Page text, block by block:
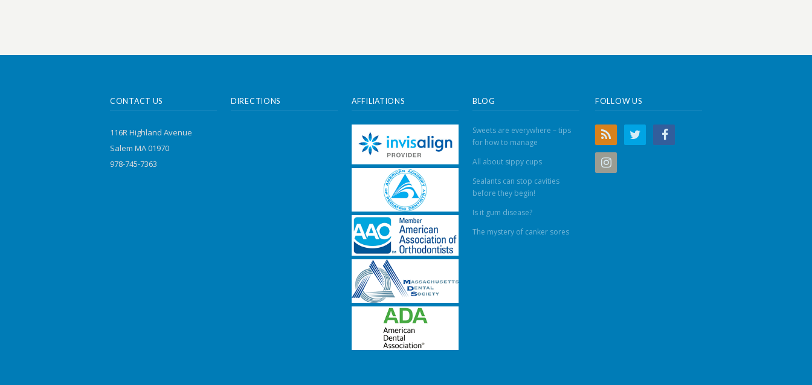
CONTACT US
116R Highland Avenue
Salem MA 01970
978-745-7363
DIRECTIONS AFFILIATIONS BLOG
Sweets are everywhere – tips
for how to manage
All about sippy cups
Sealants can stop cavities
before they begin!
Is it gum disease?
The mystery of canker sores
FOLLOW US